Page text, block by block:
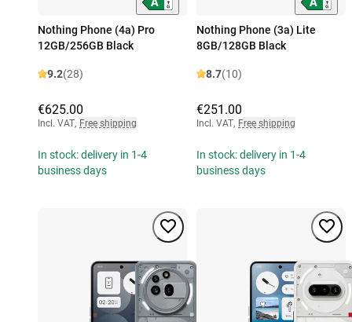
Nothing Phone (4a) Pro
12GB/256GB Black
9.2(28)
€625.00
Incl. VAT, Free shipping
In stock: delivery in 1-4
business days
Nothing Phone (3a) Lite
8GB/128GB Black
8.7(10)
€251.00
Incl. VAT, Free shipping
In stock: delivery in 1-4
business days